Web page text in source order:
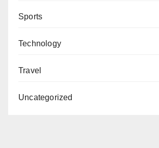
Sports
Technology
Travel
Uncategorized